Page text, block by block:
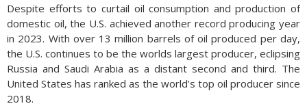
Despite efforts to curtail oil consumption and production of
domestic oil, the U.S. achieved another record producing year
in 2023. With over 13 million barrels of oil produced per day,
the U.S. continues to be the worlds largest producer, eclipsing
Russia and Saudi Arabia as a distant second and third. The
United States has ranked as the world’s top oil producer since
2018.